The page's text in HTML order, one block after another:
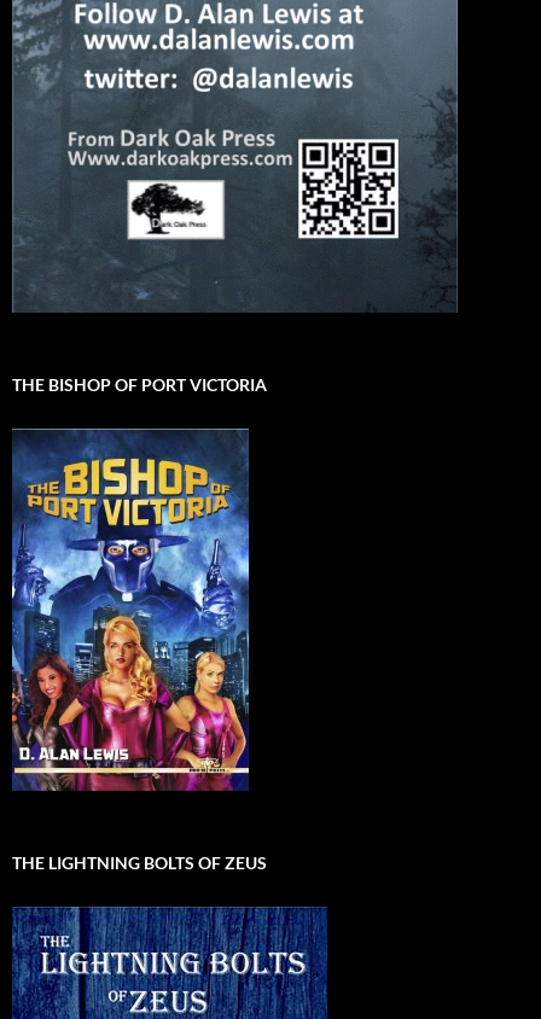
THE BISHOP OF PORT VICTORIA
THE LIGHTNING BOLTS OF ZEUS